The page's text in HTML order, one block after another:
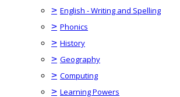
> English - Writing and Spelling
> Phonics
> History
> Geography
> Computing
> Learning Powers